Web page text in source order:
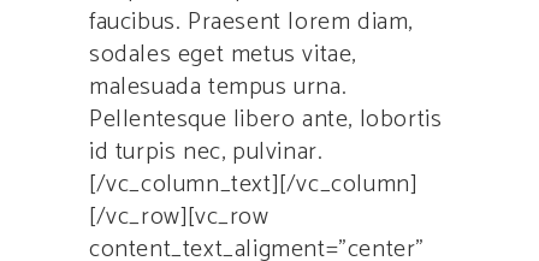
faucibus. Praesent lorem diam,
sodales eget metus vitae,
malesuada tempus urna.
Pellentesque libero ante, lobortis
id turpis nec, pulvinar.
[/vc_column_text][/vc_column]
[/vc_row][vc_row
content_text_aligment=”center”